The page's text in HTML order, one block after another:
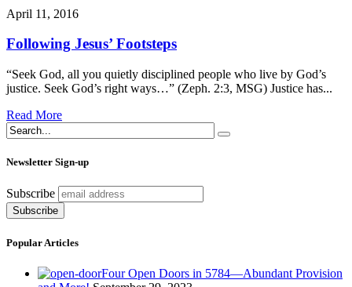
April 11, 2016
Following Jesus’ Footsteps
“Seek God, all you quietly disciplined people who live by God’s
justice. Seek God’s right ways…” (Zeph. 2:3, MSG) Justice has...
Read More
Newsletter Sign-up
Subscribe
Popular Articles
Four Open Doors in 5784—Abundant Provision